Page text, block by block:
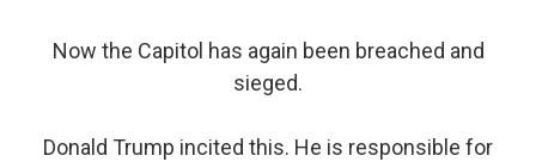
Now the Capitol has again been breached and
sieged.
Donald Trump incited this. He is responsible for